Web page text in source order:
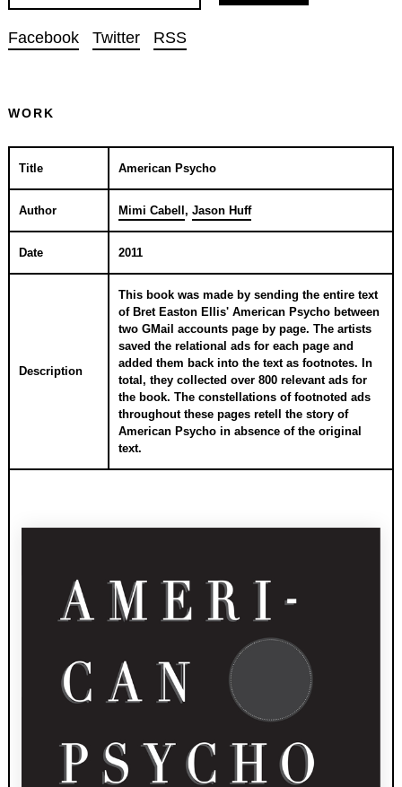
Facebook Twitter RSS
WORK
Title American Psycho
Author Mimi Cabell , Jason Huff
Date 2011
Description
This book was made by sending the entire text
of Bret Easton Ellis' American Psycho between
two GMail accounts page by page. The artists
saved the relational ads for each page and
added them back into the text as footnotes. In
total, they collected over 800 relevant ads for
the book. The constellations of footnoted ads
throughout these pages retell the story of
American Psycho in absence of the original
text.